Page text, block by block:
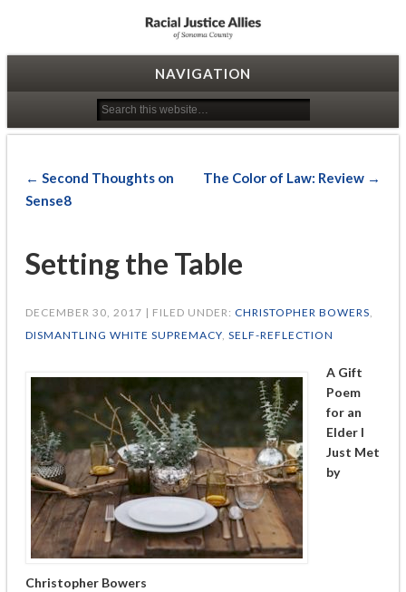
Racial Justice Allies
NAVIGATION
← Second Thoughts on
Sense8
The Color of Law: Review →
Setting the Table
DECEMBER 30, 2017 | FILED UNDER: CHRISTOPHER BOWERS,
DISMANTLING WHITE SUPREMACY, SELF-REFLECTION
A Gift
Poem
for an
Elder I
Just Met
by
Christopher Bowers